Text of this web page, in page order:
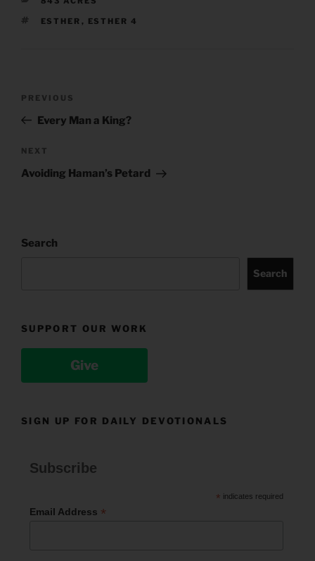
TAGS
ESTHER , ESTHER 4
Previous
Post
PREVIOUS
Every Man a King?
Next
Post
NEXT
Avoiding Haman’s Petard
Search
Search
SUPPORT OUR WORK
Give
SIGN UP FOR DAILY DEVOTIONALS
Subscribe
* indicates required
Email Address *